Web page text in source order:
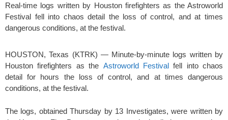
Real-time logs written by Houston firefighters as the Astroworld
Festival fell into chaos detail the loss of control, and at times
dangerous conditions, at the festival.
HOUSTON, Texas (KTRK) — Minute-by-minute logs written by
Houston firefighters as the Astroworld Festivalfell into chaos
detail for hours the loss of control, and at times dangerous
conditions, at the festival.
The logs, obtained Thursday by 13 Investigates, were written by